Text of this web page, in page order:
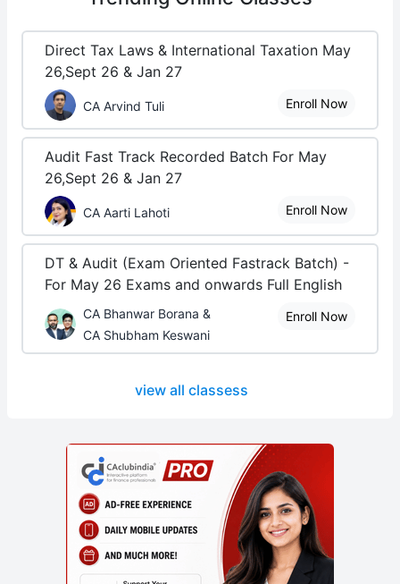
Direct Tax Laws & International Taxation May
26,Sept 26 & Jan 27
CA Arvind Tuli Enroll Now
Audit Fast Track Recorded Batch For May
26,Sept 26 & Jan 27
CA Aarti Lahoti Enroll Now
DT & Audit (Exam Oriented Fastrack Batch) -
For May 26 Exams and onwards Full English
CA Bhanwar Borana &
CA Shubham Keswani
Enroll Now
view all classess